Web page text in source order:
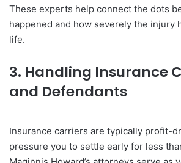
These experts help connect the dots
happened and how severely the injury
life.
3. Handling Insurance
and Defendants
Insurance carriers are typically profit-
pressure you to settle early for less